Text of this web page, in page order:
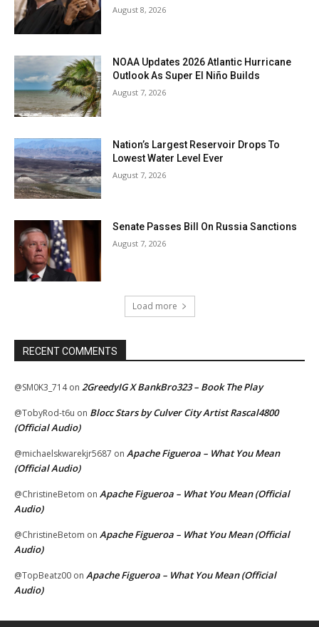
August 8, 2026
NOAA Updates 2026 Atlantic Hurricane
Outlook As Super El Niño Builds
August 7, 2026
Nation’s Largest Reservoir Drops To
Lowest Water Level Ever
August 7, 2026
Senate Passes Bill On Russia Sanctions
August 7, 2026
Load more
RECENT COMMENTS
@SM0K3_714on 2GreedyIG X BankBro323 – Book The Play
@TobyRod-t6u on Blocc Stars by Culver City Artist Rascal4800
(Official Audio)
@michaelskwarekjr5687 on Apache Figueroa – What You Mean
(Official Audio)
@ChristineBetom on Apache Figueroa – What You Mean (Official
Audio)
@ChristineBetom on Apache Figueroa – What You Mean (Official
Audio)
@TopBeatz00 on Apache Figueroa – What You Mean (Official
Audio)